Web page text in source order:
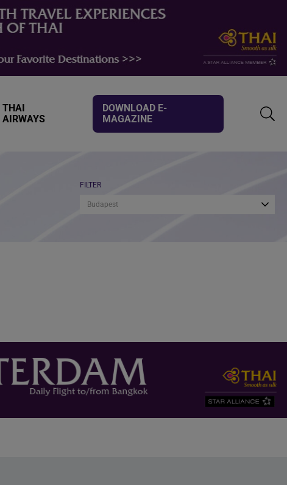
THAI
AIRWAYS
DOWNLOAD E-
MAGAZINE
FILTER
Budapest